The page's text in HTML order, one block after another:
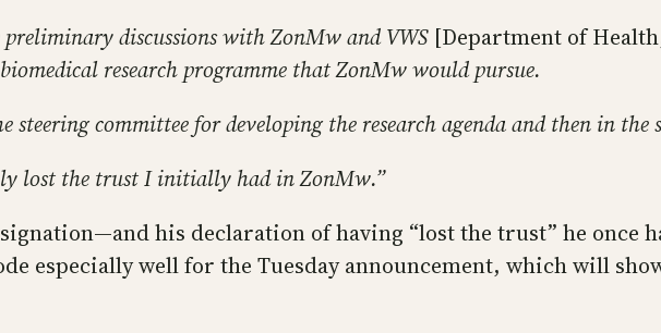
discussions with ZonMw and VWS [Department of
research programme that ZonMw would pursue.
committee for developing the research agenda and then in
lost the trust I initially had in ZonMw.”
his declaration of having “lost the trust” he
especially well for the Tuesday announcement, which will